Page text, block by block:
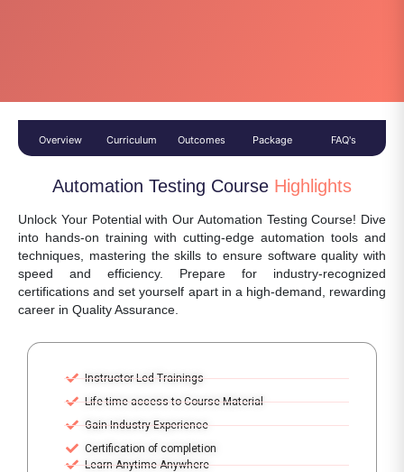
Overview Curriculum Outcomes Package FAQ's
Automation Testing Course Highlights
Unlock Your Potential with Our Automation Testing Course! Dive
into hands-on training with cutting-edge automation tools and
techniques, mastering the skills to ensure software quality with
speed and efficiency. Prepare for industry-recognized
certifications and set yourself apart in a high-demand, rewarding
career in Quality Assurance.
Instructor Led Trainings
Life-time access to Course Material
Gain Industry Experience
Certification of completion
Learn Anytime Anywhere